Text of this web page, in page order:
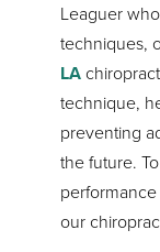
Leaguer
techniques,
LA
technique,
preventing
the future.
our